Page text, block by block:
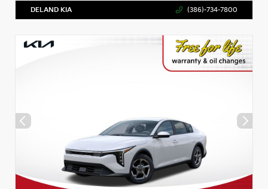
DELAND KIA (386)-734-7800